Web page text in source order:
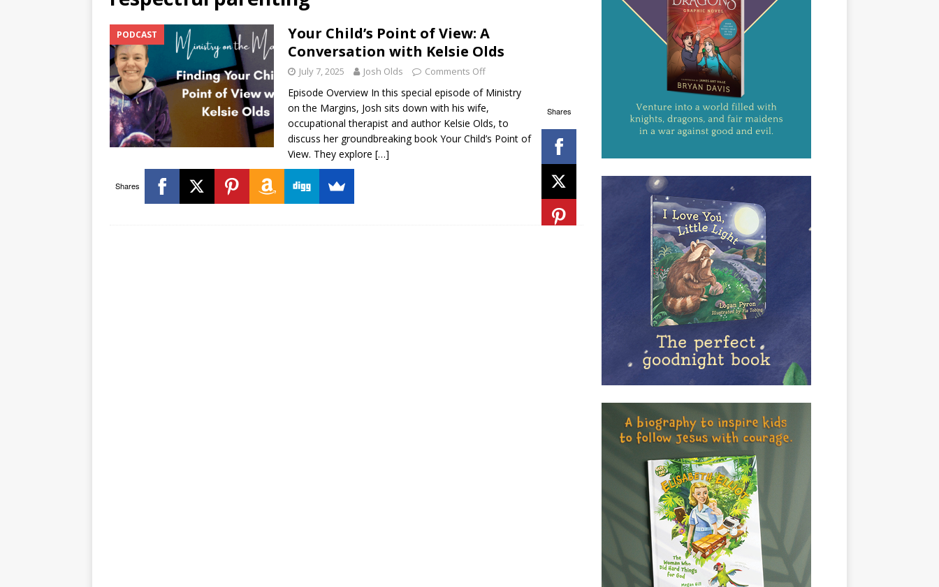
Shares
PODCAST
Your Child’s Point of View: A
Conversation with Kelsie Olds
July 7, 2025 Josh Olds Comments Off
Episode Overview In this special episode of Ministry
on the Margins, Josh sits down with his wife,
occupational therapist and author Kelsie Olds, to
discuss her groundbreaking book Your Child’s Point of
View. They explore […]
Shares